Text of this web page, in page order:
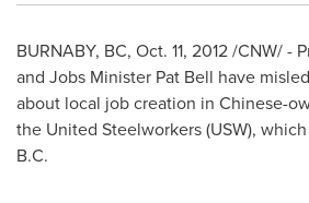
BURNABY, BC, Oct. 11, 2012/CNW/ -
and Jobs Minister Pat Bell have
about local job creation in Chinese-
the United Steelworkers (USW),
B.C.